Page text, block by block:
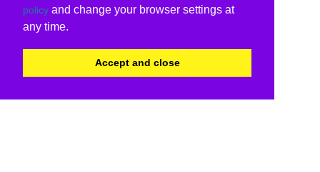
policy and change your browser settings at
any time.
Accept and close